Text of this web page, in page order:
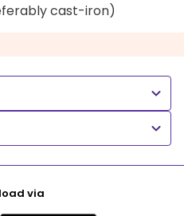
cast-iron)
via